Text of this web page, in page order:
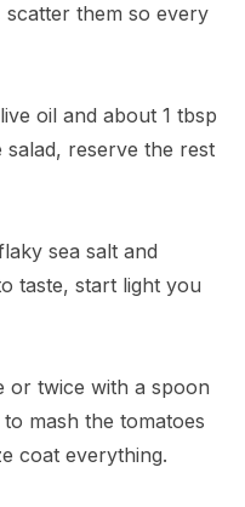
scatter them so every
oil and about 1 tbsp
reserve the rest
sea salt and
taste, start light you
or twice with a spoon
mash the tomatoes
coat everything.